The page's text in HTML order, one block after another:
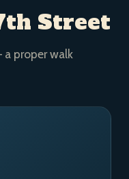
Street
proper walk